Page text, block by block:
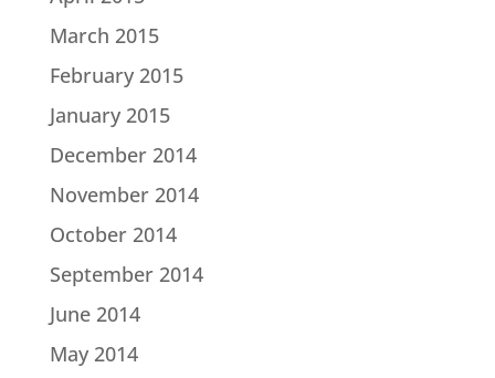
March 2015
February 2015
January 2015
December 2014
November 2014
October 2014
September 2014
June 2014
May 2014